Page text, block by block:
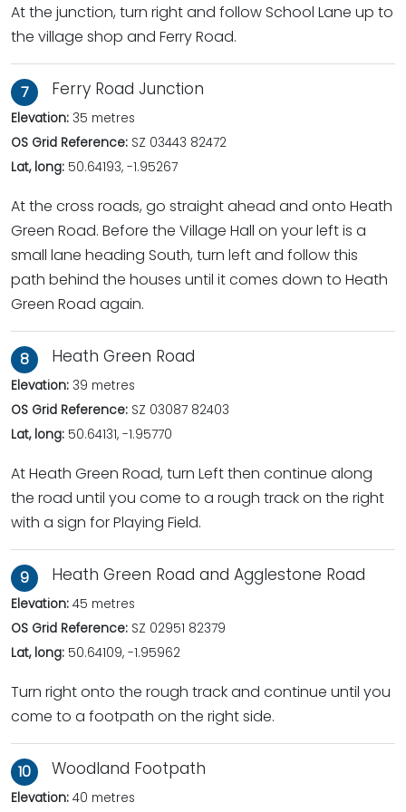
At the junction, turn right and follow School Lane up to
the village shop and Ferry Road.
7 Ferry Road Junction
Elevation: 35 metres
OS Grid Reference: SZ 03443 82472
Lat, long: 50.64193, -1.95267
At the cross roads, go straight ahead and onto Heath
Green Road. Before the Village Hall on your left is a
small lane heading South, turn left and follow this
path behind the houses until it comes down to Heath
Green Road again.
8 Heath Green Road
Elevation: 39 metres
OS Grid Reference: SZ 03087 82403
Lat, long: 50.64131, -1.95770
At Heath Green Road, turn Left then continue along
the road until you come to a rough track on the right
with a sign for Playing Field.
9 Heath Green Road and Agglestone Road
Elevation: 45 metres
OS Grid Reference: SZ 02951 82379
Lat, long: 50.64109, -1.95962
Turn right onto the rough track and continue until you
come to a footpath on the right side.
10 Woodland Footpath
Elevation: 40 metres